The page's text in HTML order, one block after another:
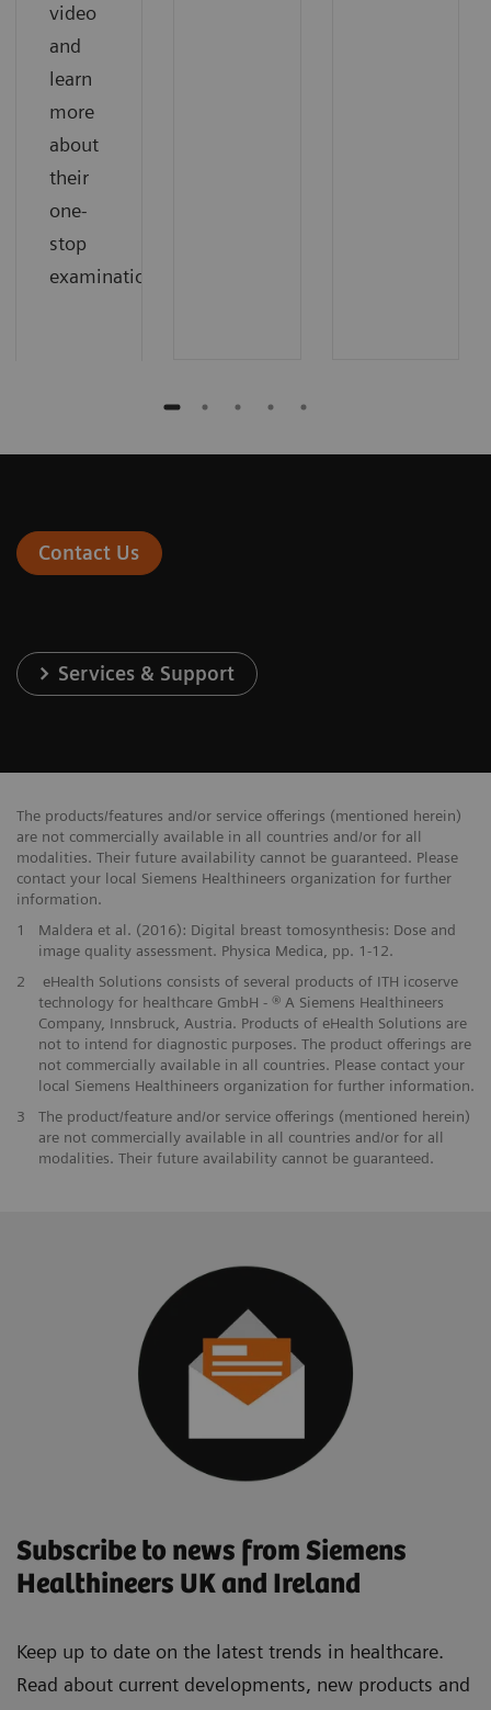
video
and
learn
more
about
their
one-
stop
examinations.
Contact Us
Services & Support
The products/features and/or service offerings (mentioned herein)
are not commercially available in all countries and/or for all
modalities. Their future availability cannot be guaranteed. Please
contact your local Siemens Healthineers organization for further
information.
1
Maldera et al. (2016): Digital breast tomosynthesis: Dose and
image quality assessment. Physica Medica, pp. 1-12.
2
eHealth Solutions consists of several products of ITH icoserve
technology for healthcare GmbH - ® A Siemens Healthineers
Company, Innsbruck, Austria. Products of eHealth Solutions are
not to intend for diagnostic purposes. The product offerings are
not commercially available in all countries. Please contact your
local Siemens Healthineers organization for further information.
3
The product/feature and/or service offerings (mentioned herein)
are not commercially available in all countries and/or for all
modalities. Their future availability cannot be guaranteed.
Subscribe to news from Siemens
Healthineers UK and Ireland
Keep up to date on the latest trends in healthcare.
Read about current developments, new products and